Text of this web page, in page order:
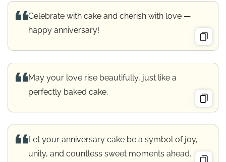
Celebrate with cake and cherish with love —
happy anniversary!
May your love rise beautifully, just like a
perfectly baked cake.
Let your anniversary cake be a symbol of joy,
unity, and countless sweet moments ahead.